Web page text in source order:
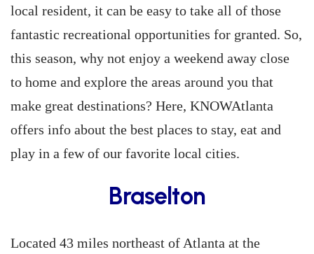
local resident, it can be easy to take all of those
fantastic recreational opportunities for granted. So,
this season, why not enjoy a weekend away close
to home and explore the areas around you that
make great destinations? Here, KNOWAtlanta
offers info about the best places to stay, eat and
play in a few of our favorite local cities.
Braselton
Located 43 miles northeast of Atlanta at the